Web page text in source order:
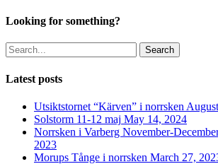
Looking for something?
Search
Latest posts
Utsiktstornet “Kärven” i norrsken
Solstorm 11-12 maj May 14, 2024
Norrsken i Varberg November-
2023
Morups Tånge i norrsken March 27,